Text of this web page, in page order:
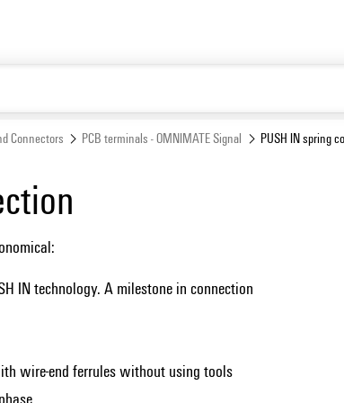
Connectors PCB terminals - OMNIMATE Signal PUSH IN spring
IN technology. A milestone in connection
wire-end ferrules without using tools